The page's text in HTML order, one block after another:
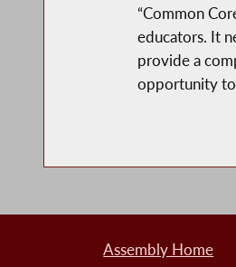
“Common
educators. It
provide a
opportunity to
Assembly Home